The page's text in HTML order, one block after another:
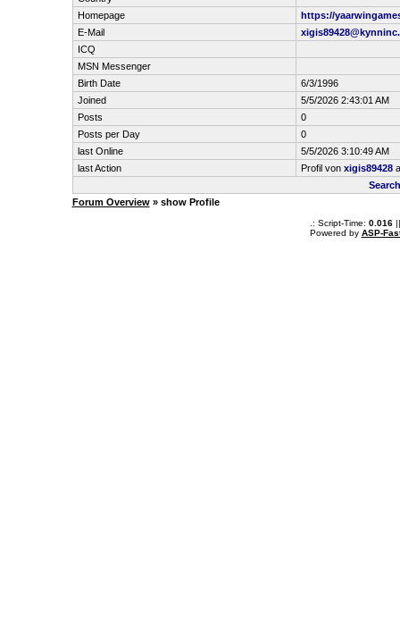
Homepage
https://
E-Mail
ICQ
MSN Messenger
Birth Date
6/3/1996
Joined
5/5/2026 2:43:01 AM
Posts
0
Posts per Day
0
last Online
5/5/2026 3:10:49 AM
last Action
Profil von xigis89428
Forum Overview» show Profile
.: Script-Time: 0.016||
Powered by ASP-